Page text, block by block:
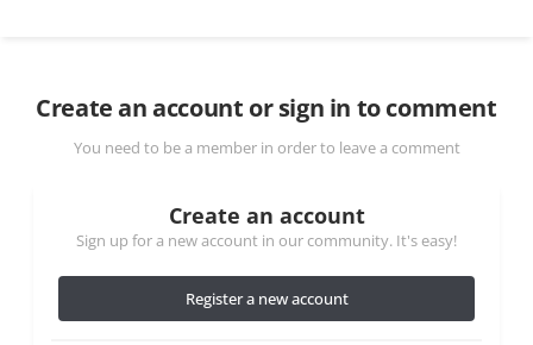
Create an account or sign in to comment
You need to be a member in order to leave a comment
Create an account
Sign up for a new account in our community. It's easy!
Register a new account